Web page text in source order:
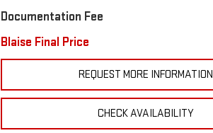
Documentation Fee
Blaise Final Price
REQUEST MORE INFORMATION
CHECK AVAILABILITY